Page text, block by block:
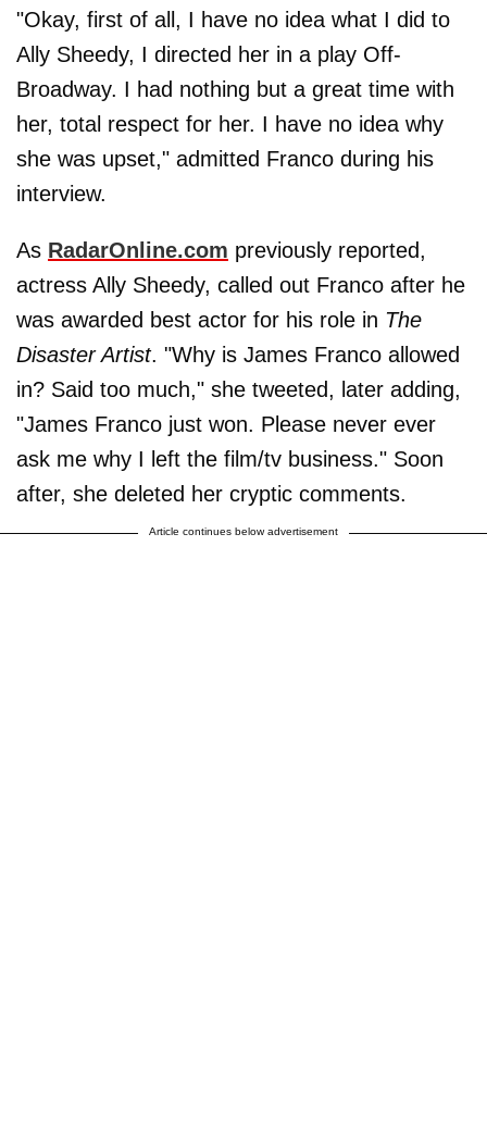
"Okay, first of all, I have no idea what I did to
Ally Sheedy, I directed her in a play Off-
Broadway. I had nothing but a great time with
her, total respect for her. I have no idea why
she was upset," admitted Franco during his
interview.
As RadarOnline.com previously reported,
actress Ally Sheedy, called out Franco after he
was awarded best actor for his role in The
Disaster Artist. "Why is James Franco allowed
in? Said too much," she tweeted, later adding,
"James Franco just won. Please never ever
ask me why I left the film/tv business." Soon
after, she deleted her cryptic comments.
Article continues below advertisement